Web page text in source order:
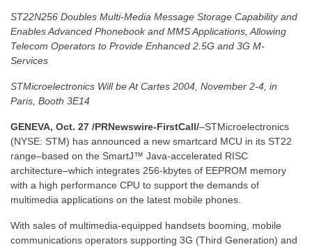
ST22N256 Doubles Multi-Media Message Storage Capability and
Enables Advanced Phonebook and MMS Applications, Allowing
Telecom Operators to Provide Enhanced 2.5G and 3G M-
Services
STMicroelectronics Will be At Cartes 2004, November 2-4, in
Paris, Booth 3E14
GENEVA, Oct. 27 /PRNewswire-FirstCall/–STMicroelectronics
(NYSE: STM) has announced a new smartcard MCU in its ST22
range–based on the SmartJ™ Java-accelerated RISC
architecture–which integrates 256-kbytes of EEPROM memory
with a high performance CPU to support the demands of
multimedia applications on the latest mobile phones.
With sales of multimedia-equipped handsets booming, mobile
communications operators supporting 3G (Third Generation) and